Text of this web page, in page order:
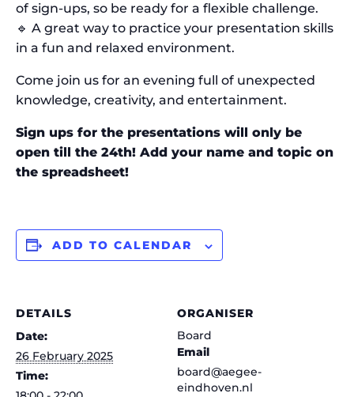
of sign-ups, so be ready for a flexible challenge.
🔹 A great way to practice your presentation skills
in a fun and relaxed environment.
Come join us for an evening full of unexpected
knowledge, creativity, and entertainment.
Sign ups for the presentations will only be
open till the 24th! Add your name and topic on
the spreadsheet!
ADD TO CALENDAR
DETAILS
Date:
26 February 2025
Time:
ORGANISER
Board
Email
board@aegee-
eindhoven.nl